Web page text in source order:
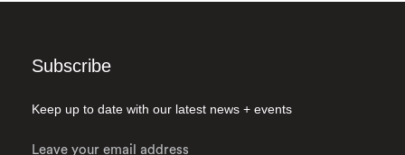
Subscribe
Keep up to date with our latest news + events